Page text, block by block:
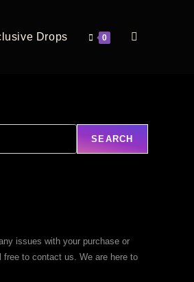
Drops 0
SEARCH
issues with your purchase or
free to contact us. We are here to